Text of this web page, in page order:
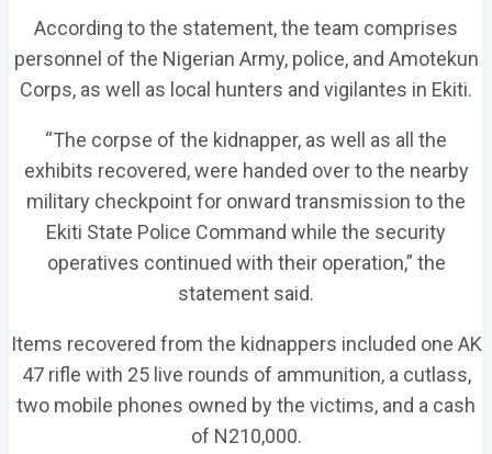
According to the statement, the team comprises
personnel of the Nigerian Army, police, and Amotekun
Corps, as well as local hunters and vigilantes in Ekiti.
“The corpse of the kidnapper, as well as all the
exhibits recovered, were handed over to the nearby
military checkpoint for onward transmission to the
Ekiti State Police Command while the security
operatives continued with their operation,” the
statement said.
Items recovered from the kidnappers included one AK
47 rifle with 25 live rounds of ammunition, a cutlass,
two mobile phones owned by the victims, and a cash
of N210,000.